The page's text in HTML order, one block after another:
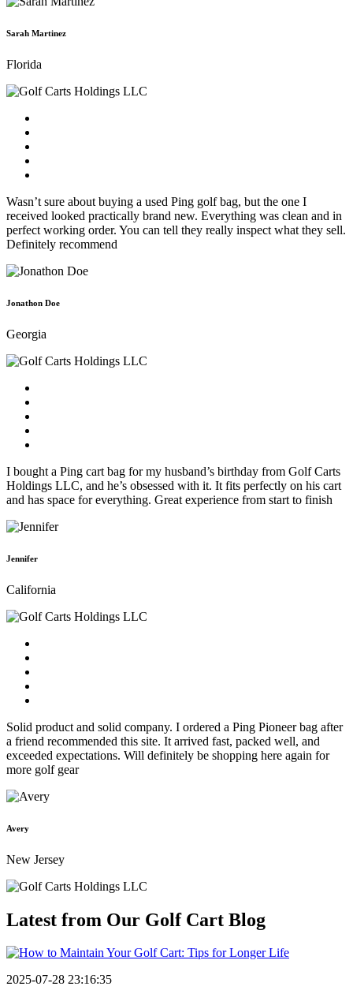
Sarah Martinez
Florida
Wasn’t sure about buying a used Ping golf bag, but the one I
received looked practically brand new. Everything was clean and in
perfect working order. You can tell they really inspect what they sell.
Definitely recommend
Jonathon Doe
Georgia
I bought a Ping cart bag for my husband’s birthday from Golf Carts
Holdings LLC, and he’s obsessed with it. It fits perfectly on his cart
and has space for everything. Great experience from start to finish
Jennifer
California
Solid product and solid company. I ordered a Ping Pioneer bag after
a friend recommended this site. It arrived fast, packed well, and
exceeded expectations. Will definitely be shopping here again for
more golf gear
Avery
New Jersey
Latest from Our Golf Cart Blog
2025-07-28 23:16:35